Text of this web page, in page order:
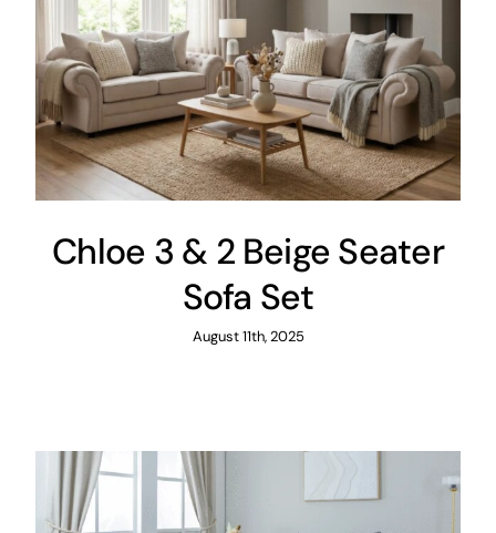
Chloe 3 & 2 Beige Seater
Sofa Set
August 11th, 2025